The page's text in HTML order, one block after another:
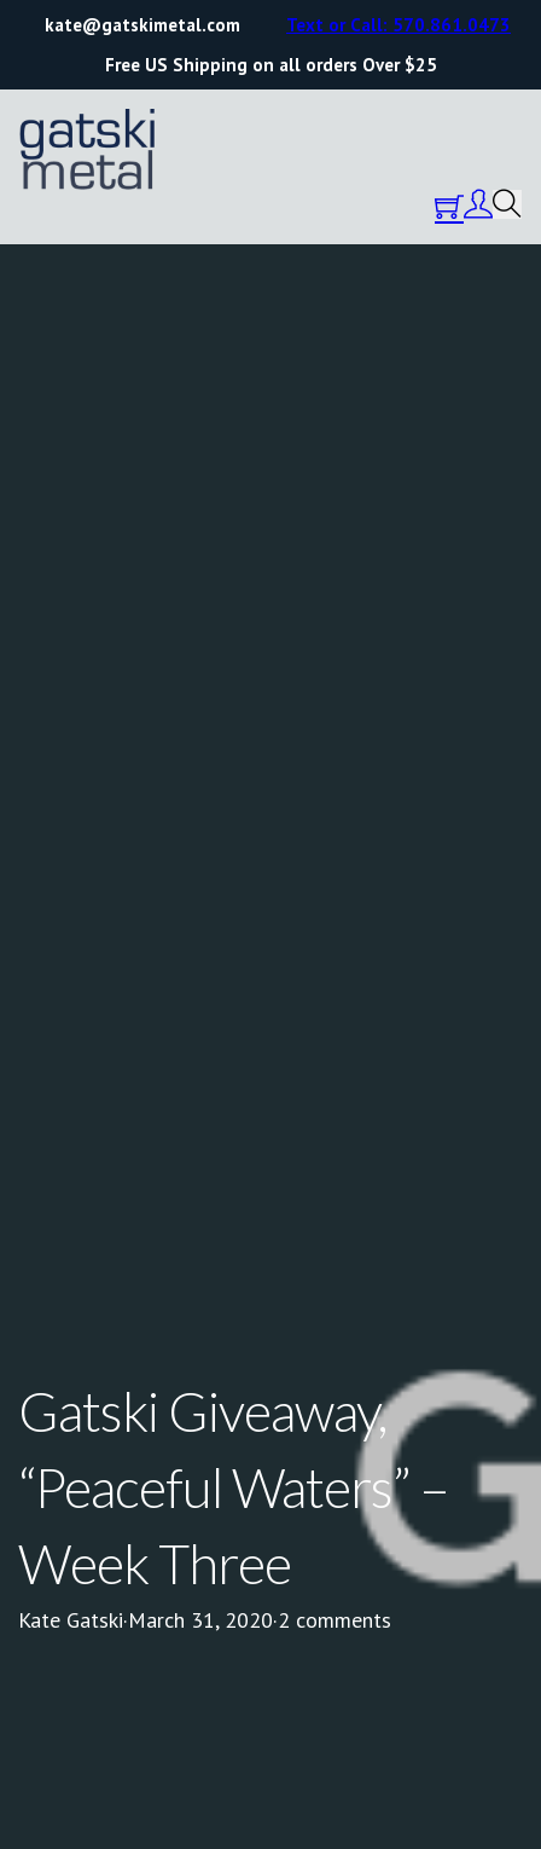
kate@gatskimetal.com
Free US Shipping on all orders Over $25
Text or Call: 570.861.0473
Gatski Giveaway,
“Peaceful Waters” –
Week Three
Kate Gatski·March 31, 2020·2 comments